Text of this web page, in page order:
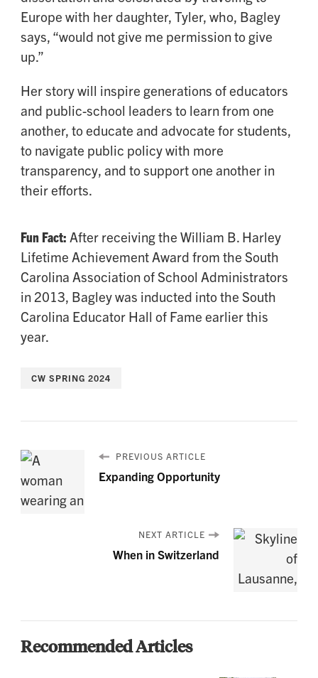
Europe with her daughter, Tyler, who, Bagley
says, “would not give me permission to give
up.”
Her story will inspire generations of educators
and public-school leaders to learn from one
another, to educate and advocate for students,
to navigate public policy with more
transparency, and to support one another in
their efforts.
Fun Fact: After receiving the William B. Harley
Lifetime Achievement Award from the South
Carolina Association of School Administrators
in 2013, Bagley was inducted into the South
Carolina Educator Hall of Fame earlier this
year.
CW SPRING 2024
PREVIOUS ARTICLE
Expanding Opportunity
NEXT ARTICLE
When in Switzerland
Recommended Articles